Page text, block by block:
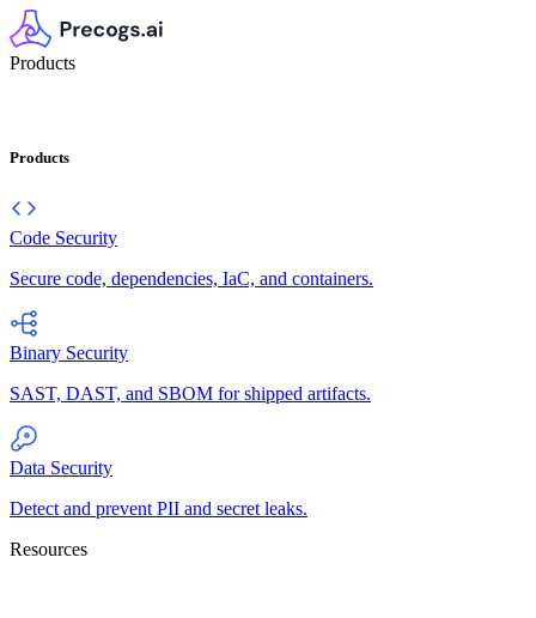
Products
Products
Code Security
Secure code, dependencies, IaC, and containers.
Binary Security
SAST, DAST, and SBOM for shipped artifacts.
Data Security
Detect and prevent PII and secret leaks.
Resources